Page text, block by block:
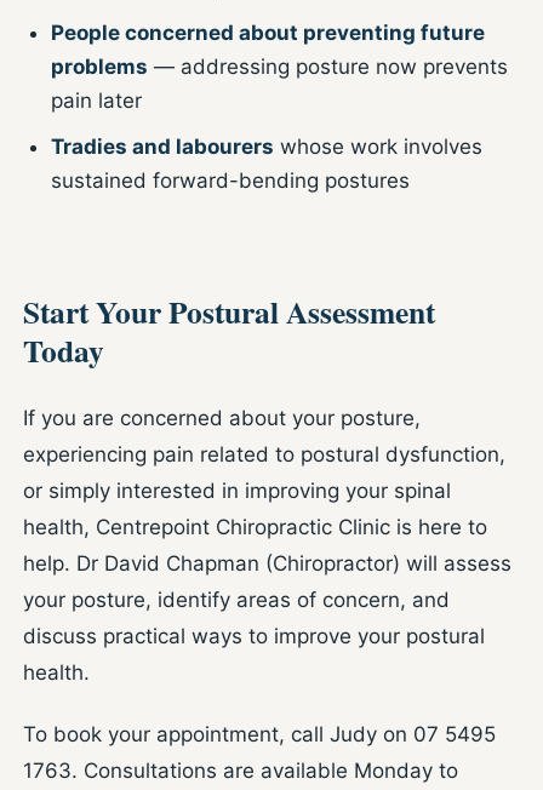
People concerned about preventing future
problems — addressing posture now prevents
pain later
Tradies and labourers whose work involves
sustained forward-bending postures
Start Your Postural Assessment
Today
If you are concerned about your posture,
experiencing pain related to postural dysfunction,
or simply interested in improving your spinal
health, Centrepoint Chiropractic Clinic is here to
help. Dr David Chapman (Chiropractor) will assess
your posture, identify areas of concern, and
discuss practical ways to improve your postural
health.
To book your appointment, call Judy on 07 5495
1763. Consultations are available Monday to